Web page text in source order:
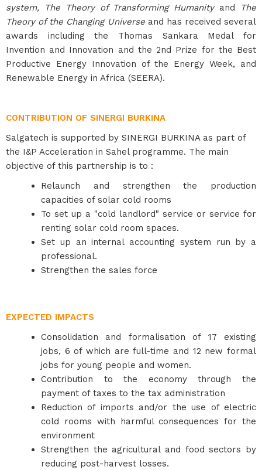
system, The Theory of Transforming Humanity and
The
Theory of the Changing Universeand has received several
awards including the Thomas Sankara Medal for
Invention and Innovation and the 2nd Prize for the Best
Productive Energy Innovation of the Energy Week, and
Renewable Energy in Africa (SEERA).
CONTRIBUTION OF SINERGI BURKINA
Salgatech is supported by SINERGI BURKINA as part of
the I&P Acceleration in Sahel programme. The main
objective of this partnership is to :
Relaunch and strengthen the production
capacities of solar cold rooms
To set up a "cold landlord" service or service for
renting solar cold room spaces.
Set up an internal accounting system run by a
professional.
Strengthen the sales force
EXPECTED IMPACTS
Consolidation and formalisation of 17 existing
jobs, 6 of which are full-time and 12 new formal
jobs for young people and women.
Contribution to the economy through the
payment of taxes to the tax administration
Reduction of imports and/or the use of electric
cold rooms with harmful consequences for the
environment
Strengthen the agricultural and food sectors by
reducing post-harvest losses.